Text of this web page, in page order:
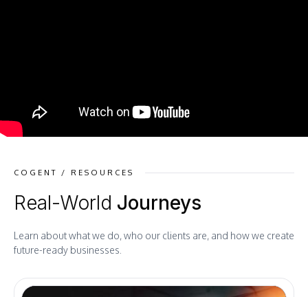
COGENT / RESOURCES
Real-World Journeys
Learn about what we do, who our clients are, and how we create
future-ready businesses.